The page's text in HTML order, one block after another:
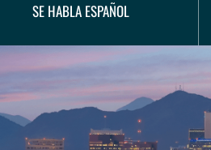
SE HABLA ESPAÑOL